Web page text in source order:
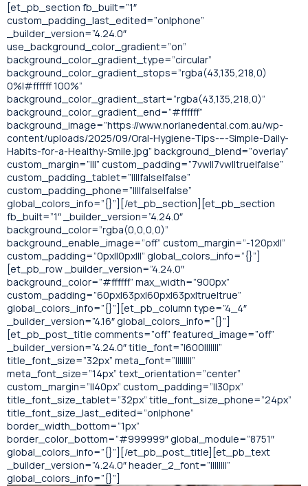
[et_pb_section fb_built=”1″
custom_padding_last_edited=”on|phone”
_builder_version=”4.24.0″
use_background_color_gradient=”on”
background_color_gradient_type=”circular”
background_color_gradient_stops=”rgba(43,135,218,0)
0%|#ffffff 100%”
background_color_gradient_start=”rgba(43,135,218,0)”
background_color_gradient_end=”#ffffff”
background_image=”https://www.norlanedental.com.au/wp-
content/uploads/2025/09/Oral-Hygiene-Tips-–-Simple-Daily-
Habits-for-a-Healthy-Smile.jpg” background_blend=”overlay”
custom_margin=”|||” custom_padding=”7vw||7vw||true|false”
custom_padding_tablet=”||||false|false”
custom_padding_phone=”||||false|false”
global_colors_info=”{}”][/et_pb_section][et_pb_section
fb_built=”1″ _builder_version=”4.24.0″
background_color=”rgba(0,0,0,0)”
background_enable_image=”off” custom_margin=”-120px||”
custom_padding=”0px||0px|||” global_colors_info=”{}”]
[et_pb_row _builder_version=”4.24.0″
background_color=”#ffffff” max_width=”900px”
custom_padding=”60px|63px|60px|63px|true|true”
global_colors_info=”{}”][et_pb_column type=”4_4″
_builder_version=”4.16″ global_colors_info=”{}”]
[et_pb_post_title comments=”off” featured_image=”off”
_builder_version=”4.24.0″ title_font=”|600|||||||”
title_font_size=”32px” meta_font=”||||||||”
meta_font_size=”14px” text_orientation=”center”
custom_margin=”||40px” custom_padding=”||30px”
title_font_size_tablet=”32px” title_font_size_phone=”24px”
title_font_size_last_edited=”on|phone”
border_width_bottom=”1px”
border_color_bottom=”#999999″ global_module=”8751″
global_colors_info=”{}”][/et_pb_post_title][et_pb_text
_builder_version=”4.24.0″ header_2_font=”||||||||”
global_colors_info=”{}”]